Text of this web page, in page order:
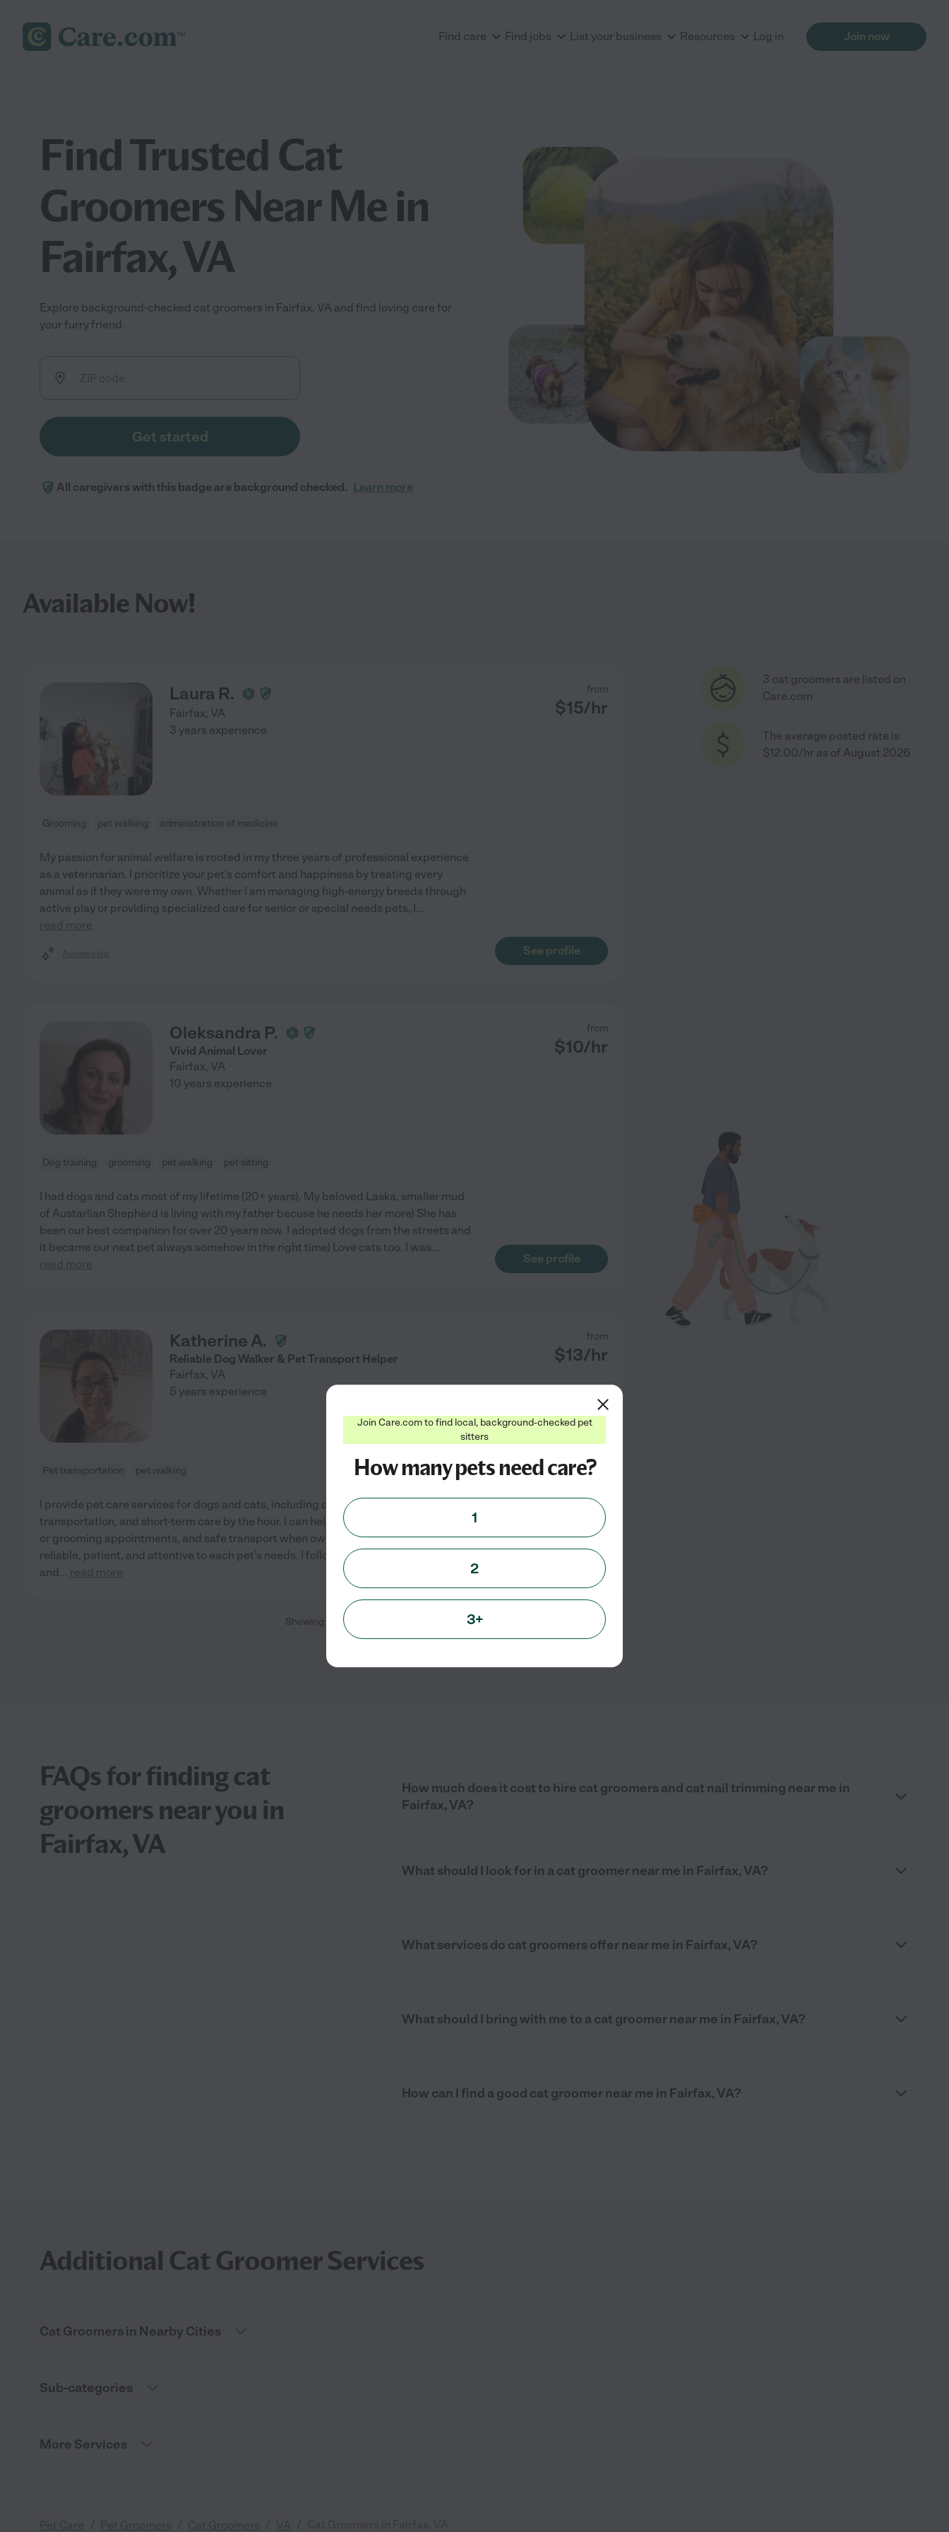
Find care Find jobs List your business Resources Log in Join now
Find Trusted Cat
Groomers Near Me in
Fairfax, VA
Explore background-checked cat groomers in Fairfax, VA and find loving care for
your furry friend.
Get started
All caregivers with this badge are background checked. Learn more
Available Now!
Laura R.
Fairfax, VA
from
$15/hr
3 years experience
Grooming pet walking administration of medicine
My passion for animal welfare is rooted in my three years of professional experience
as a veterinarian. I prioritize your pet's comfort and happiness by treating every
animal as if they were my own. Whether I am managing high-energy breeds through
active play or providing specialized care for senior or special needs pets, I...
read more
Assisted bio See profile
Oleksandra P.
Vivid Animal Lover
Fairfax, VA
from
$10/hr
10 years experience
Dog training grooming pet walking pet sitting
I had dogs and cats most of my lifetime (20+ years). My beloved Laska, smaller mud
of Austarlian Shepherd is living with my father becuse he needs her more) She has
been our best companion for over 20 years now. I adopted dogs from the streets and
it became our next pet always somehow in the right time) Love cats too. I was...
read more
See profile
Katherine A.
Reliable Dog Walker & Pet Transport Helper
Fairfax, VA
from
$13/hr
5 years experience
Pet transportation pet walking
I provide pet care services for dogs and cats, including dog walking, pet
transportation, and short-term care by the hour. I can help with scheduled walks, vet
or grooming appointments, and safe transport when owners are unavailable. I am
reliable, patient, and attentive to each pet's needs. I follow instructions carefully
and... read more
Showing 3of
3 cat groomers are listed on
Care.com
The average posted rate is
$12.00/hr as of August 2026
FAQs for finding cat
groomers near you in
Fairfax, VA
How much does it cost to hire cat groomers and cat nail trimming near me in
Fairfax, VA?
What should I look for in a cat groomer near me in Fairfax, VA?
What services do cat groomers offer near me in Fairfax, VA?
What should I bring with me to a cat groomer near me in Fairfax, VA?
How can I find a good cat groomer near me in Fairfax, VA?
Additional Cat Groomer Services
Cat Groomers in Nearby Cities
Sub-categories
More Services
Pet Care Pet Groomers Cat Groomers VA
Join Care.com to find local, background-checked pet
sitters
How many pets need care?
1
2
3+